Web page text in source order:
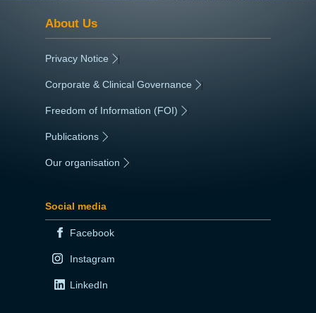
About Us
Privacy Notice |
Corporate & Clinical Governance |
Freedom of Information (FOI) |
Publications
Our organisation
Social media
Facebook
Instagram
LinkedIn